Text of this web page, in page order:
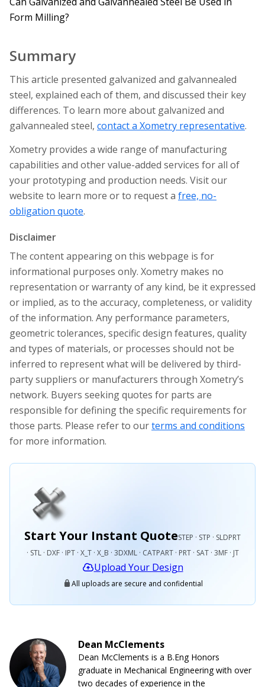
Form Milling?
Summary
This article presented galvanized and galvannealed
steel, explained each of them, and discussed their key
differences. To learn more about galvanized and
galvannealed steel, contact a Xometry representative.
Xometry provides a wide range of manufacturing
capabilities and other value-added services for all of
your prototyping and production needs. Visit our
website to learn more or to request a free, no-
obligation quote.
Disclaimer
The content appearing on this webpage is for
informational purposes only. Xometry makes no
representation or warranty of any kind, be it expressed
or implied, as to the accuracy, completeness, or validity
of the information. Any performance parameters,
geometric tolerances, specific design features, quality
and types of materials, or processes should not be
inferred to represent what will be delivered by third-
party suppliers or manufacturers through Xometry’s
network. Buyers seeking quotes for parts are
responsible for defining the specific requirements for
those parts. Please refer to ourterms and conditions
for more information.
Start Your Instant QuoteSTEP · STP · SLDPRT
· STL · DXF · IPT · X_T · X_B · 3DXML · CATPART · PRT · SAT · 3MF · JT
Upload Your Design
All uploads are secure and confidential
Dean McClements
Dean McClements is a B.Eng Honors
graduate in Mechanical Engineering with over
two decades of experience in the